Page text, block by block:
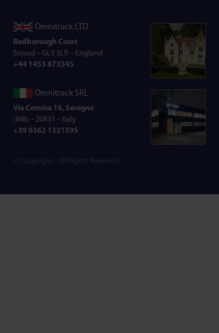
Omnitrack LTD
Rodborough Court
Stroud – GL5 3LR – England
+44 1453 873345
Omnitrack SRL
Via Comina 16, Seregno
(MB) – 20831 – Italy
+39 0362 1321595
© Copyright - All Rights Reserved